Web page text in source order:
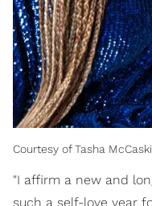
Courtesy of Tasha
"I affirm a new and
such a self-love year